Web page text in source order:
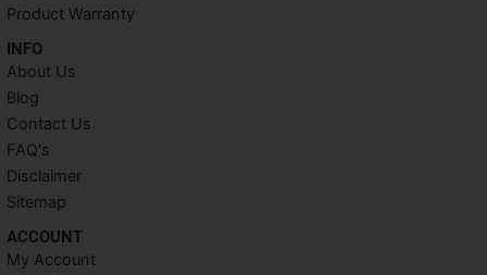
Product Warranty
INFO​
About Us
Blog
Contact Us
FAQ's
Disclaimer
Sitemap
ACCOUNT​
My Account